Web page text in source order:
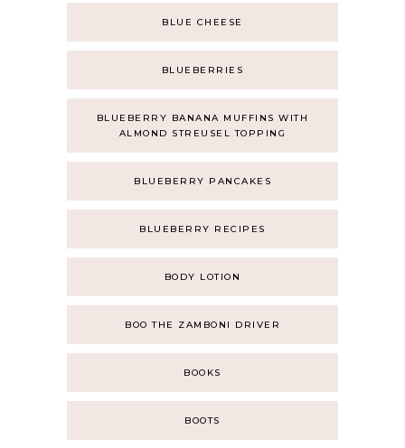
BLUE CHEESE
BLUEBERRIES
BLUEBERRY BANANA MUFFINS WITH
ALMOND STREUSEL TOPPING
BLUEBERRY PANCAKES
BLUEBERRY RECIPES
BODY LOTION
BOO THE ZAMBONI DRIVER
BOOKS
BOOTS